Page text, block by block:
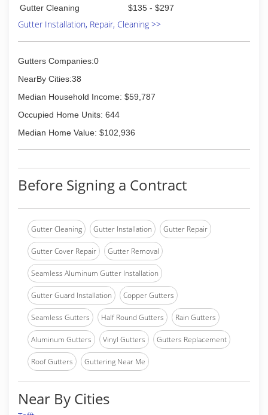
Gutter Cleaning
$135 - $297
Gutter Installation, Repair, Cleaning >>
Gutters Companies:0
NearBy Cities:38
Median Household Income: $59,787
Occupied Home Units: 644
Median Home Value: $102,936
Before Signing a Contract
Gutter Cleaning Gutter Installation Gutter Repair
Gutter Cover Repair Gutter Removal
Seamless Aluminum Gutter Installation
Gutter Guard Installation Copper Gutters
Seamless Gutters Half Round Gutters Rain Gutters
Aluminum Gutters Vinyl Gutters Gutters Replacement
Roof Gutters Guttering Near Me
Near By Cities